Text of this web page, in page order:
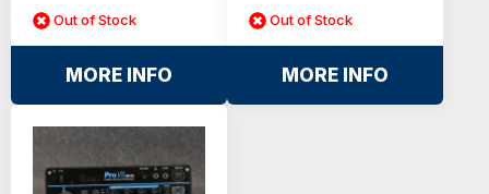
Out of Stock
MORE INFO
Out of Stock
MORE INFO